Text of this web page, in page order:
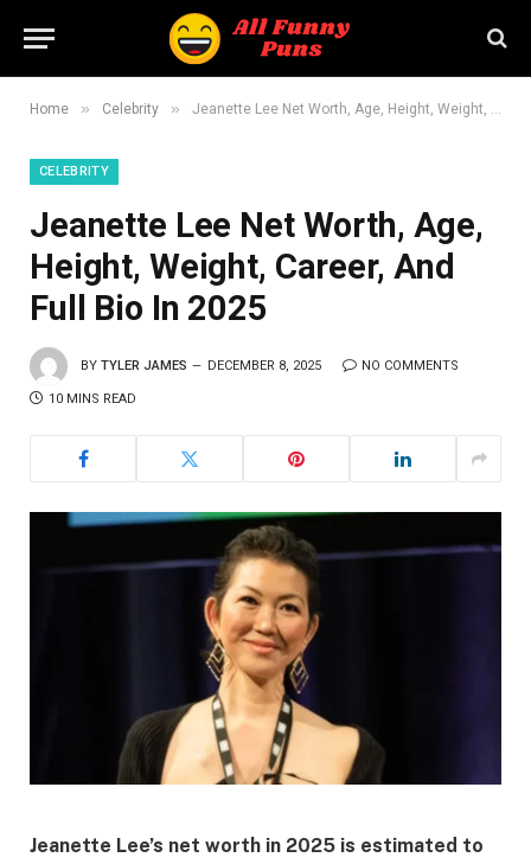
Home » Celebrity » Jeanette Lee Net Worth, Age, Height, Weight, Career, And Full Bio In 2025
CELEBRITY
Jeanette Lee Net Worth, Age,
Height, Weight, Career, And
Full Bio In 2025
BY TYLER JAMES DECEMBER 8, 2025 NO COMMENTS
10 MINS READ
Jeanette Lee’s net worth in 2025 is estimated to